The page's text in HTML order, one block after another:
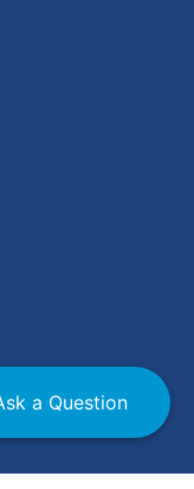
a Question